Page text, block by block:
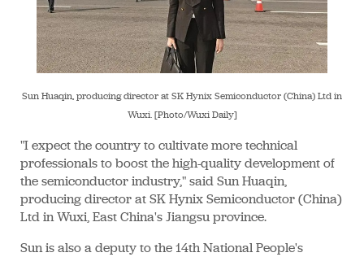
Sun Huaqin, producing director at SK Hynix Semiconductor (China) Ltd in
Wuxi. [Photo/Wuxi Daily]
"I expect the country to cultivate more technical
professionals to boost the high-quality development of
the semiconductor industry," said Sun Huaqin,
producing director at SK Hynix Semiconductor (China)
Ltd in Wuxi, East China's Jiangsu province.
Sun is also a deputy to the 14th National People's